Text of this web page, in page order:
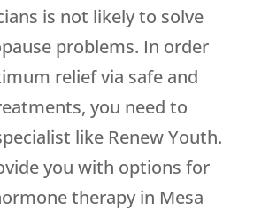
is not likely to solve
problems. In order
relief via safe and
you need to
like Renew Youth.
you with options for
therapy in Mesa